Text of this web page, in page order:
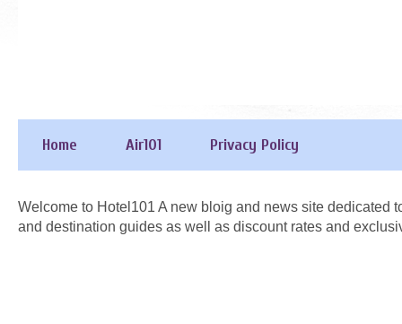
Home Air101 Privacy Policy
Welcome to Hotel101 A new bloig and news site dedicated
and destination guides as well as discount rates and